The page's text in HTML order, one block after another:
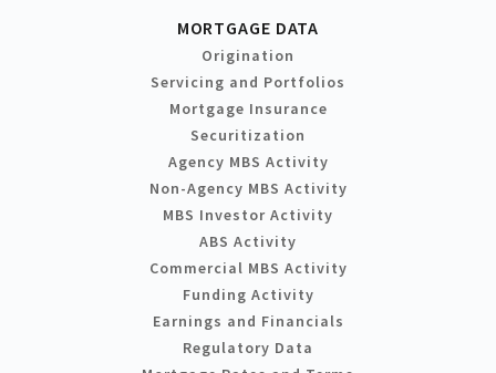
MORTGAGE DATA
Origination
Servicing and Portfolios
Mortgage Insurance
Securitization
Agency MBS Activity
Non-Agency MBS Activity
MBS Investor Activity
ABS Activity
Commercial MBS Activity
Funding Activity
Earnings and Financials
Regulatory Data